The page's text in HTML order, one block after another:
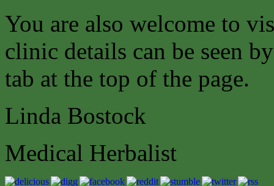
You are also welcome to
clinic details can be seen
tab at the top of the page.
Linda Bostock
Medical Herbalist